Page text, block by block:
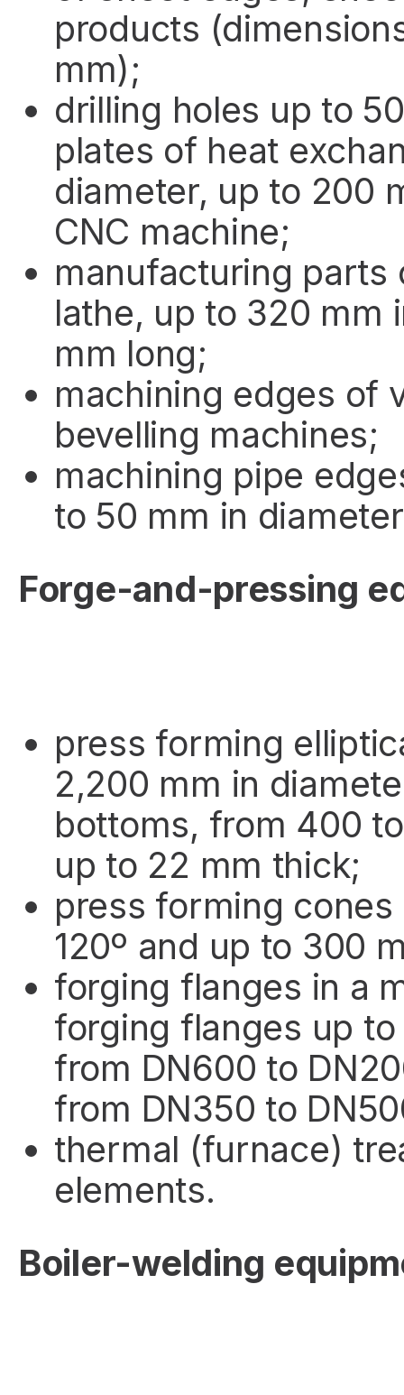
products
mm);
drilling holes up to
plates of heat
diameter, up to 200
CNC machine;
manufacturing parts
lathe, up to 320 mm
mm long;
machining edges of
bevelling machines;
machining pipe
to 50 mm in
Forge-and-pressing
press forming
2,200 mm in
bottoms, from 400
up to 22 mm thick;
press forming
120º and up to 300
forging flanges in a
forging flanges up
from DN600 to
from DN350 to
thermal (furnace)
elements.
Boiler-welding